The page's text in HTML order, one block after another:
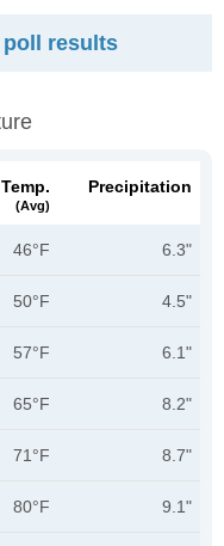
poll results
Temp.
(avg)
Precipitation
46°F 6.3"
50°F 4.5"
57°F 6.1"
65°F 8.2"
71°F 8.7"
80°F 9.1"